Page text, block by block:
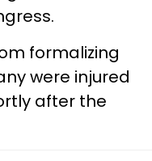
formalizing
were injured
after the